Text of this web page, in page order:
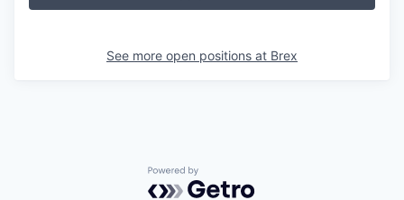
See more open positions at Brex
Powered by Getro.com